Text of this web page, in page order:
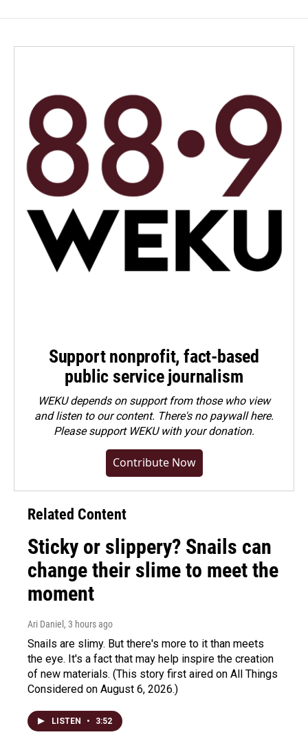
Support nonprofit, fact-based
public service journalism
WEKU depends on support from those who view
and listen to our content. There's no paywall here.
Pleasesupport WEKU with your donation.
Contribute Now
Related Content
Sticky or slippery? Snails can
change their slime to meet the
moment
Ari Daniel , 3 hours ago
Snails are slimy. But there's more to it than meets
the eye. It's a fact that may help inspire the creation
of new materials. (This story first aired on All Things
Considered on August 6, 2026.)
LISTEN • 3:52